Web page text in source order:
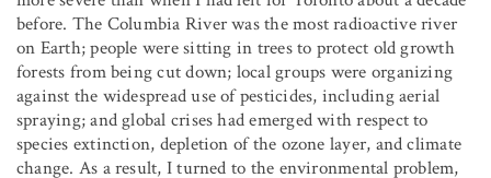
before. The Columbia River was the most radioactive river
on Earth; people were sitting in trees to protect old growth
forests from being cut down; local groups were organizing
against the widespread use of pesticides, including aerial
spraying; and global crises had emerged with respect to
species extinction, depletion of the ozone layer, and climate
change. As a result, I turned to the environmental problem,